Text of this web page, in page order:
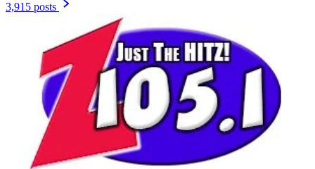
3,915 posts